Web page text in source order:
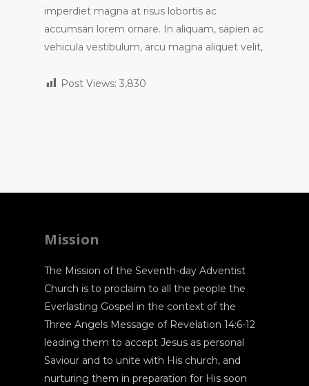
imperdiet magna at risus lobortis ac
accumsan lorem ornare. In aliquam, sapien ac
vehicula vestibulum, arcu magna aliquet velit,
Post Views: 3,830
Mission
The Mission of the Seventh-day Adventist
Church is to proclaim to all the people the
Everlasting Gospel in the context of the
Three Angels Message of Revelation 14:6-12
leading them to accept Jesus as personal
Saviour and to unite with His church, and
nurturing them in preparation for His soon